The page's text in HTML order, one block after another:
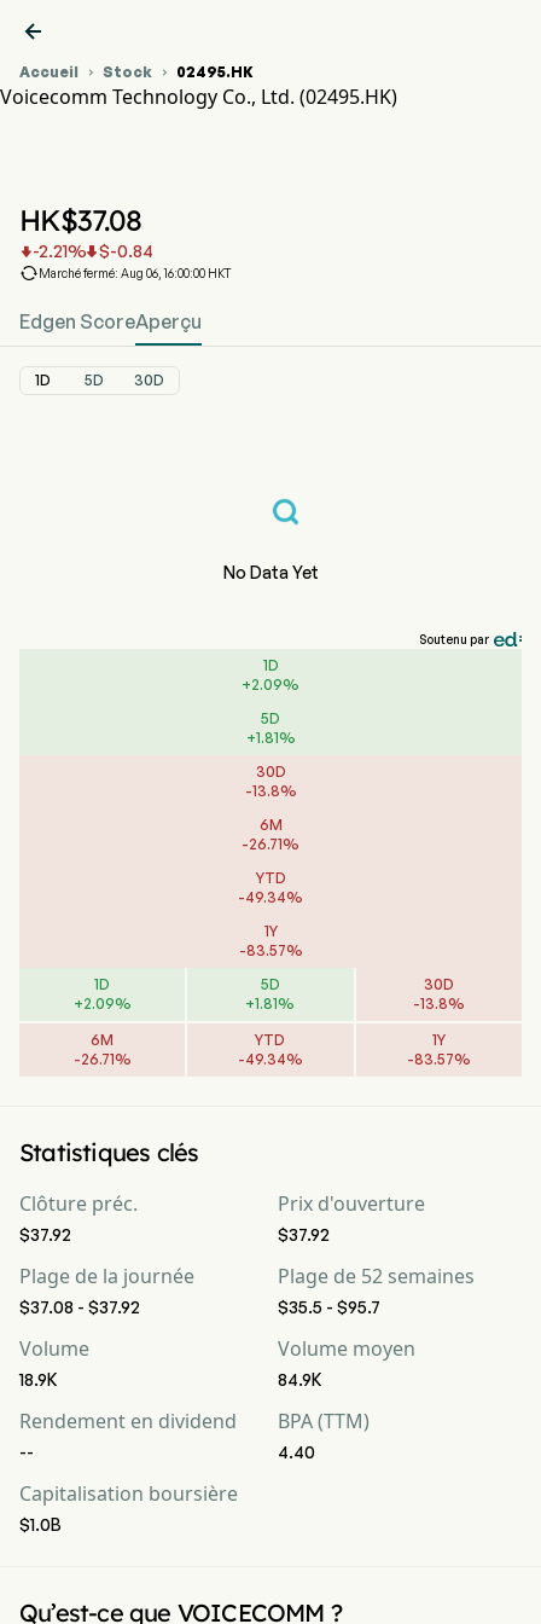

Accueil  Stock  02495.HK
Voicecomm Technology Co., Ltd. (02495.HK)
HK$37.08
-2.21% $-0.84
Marché fermé: Aug 06, 16:00:00 HKT
Edgen ScoreAperçu
1D 5D 30D
No Data Yet
Soutenu par
1D
+2.09%
5D
+1.81%
30D
-13.8%
6M
-26.71%
YTD
-49.34%
1Y
-83.57%
1D
+2.09%
5D
+1.81%
30D
-13.8%
6M
-26.71%
YTD
-49.34%
1Y
-83.57%
Statistiques clés
Clôture préc.
$37.92
Prix d'ouverture
$37.92
Plage de la journée
$37.08 - $37.92
Plage de 52 semaines
$35.5 - $95.7
Volume
18.9K
Volume moyen
84.9K
Rendement en dividend
--
BPA (TTM)
4.40
Capitalisation boursière
$1.0B
Qu’est-ce que VOICECOMM ?